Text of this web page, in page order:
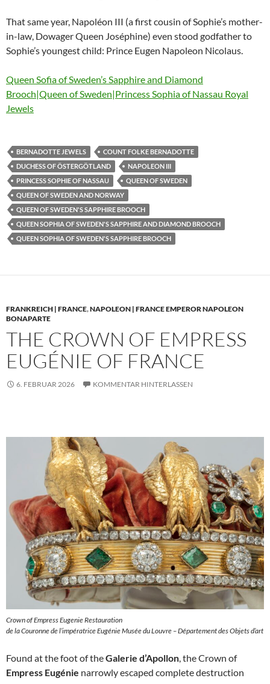
That same year, Napoléon III (a first cousin of Sophie’s mother-
in-law, Dowager Queen Joséphine) even stood godfather to
Sophie’s youngest child: Prince Eugen Napoleon Nicolaus.
Queen Sofia of Sweden’s Sapphire and Diamond
Brooch|Queen of Sweden|Princess Sophia of Nassau Royal
Jewels
BERNADOTTE JEWELS
COUNT FOLKE BERNADOTTE
DUCHESS OF ÖSTERGÖTLAND
NAPOLEON III
PRINCESS SOPHIE OF NASSAU
QUEEN OF SWEDEN
QUEEN OF SWEDEN AND NORWAY
QUEEN OF SWEDEN'S SAPPHIRE BROOCH
QUEEN SOPHIA OF SWEDEN'S SAPPHIRE AND DIAMOND BROOCH
QUEEN SOPHIA OF SWEDEN'S SAPPHIRE BROOCH
FRANKREICH | FRANCE,NAPOLEON | FRANCE EMPEROR NAPOLEON
BONAPARTE
THE CROWN OF EMPRESS
EUGÉNIE OF FRANCE
6. FEBRUAR 2026 KOMMENTAR HINTERLASSEN
Crown of Empress Eugenie Restauration
de la Couronne de l’impératrice Eugénie Musée du Louvre – Département des Objets d’art
Found at the foot of theGalerie d’Apollon , the Crown of
Empress Eugénie narrowly escaped complete destruction